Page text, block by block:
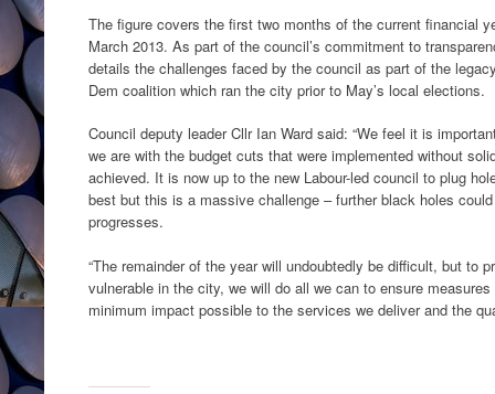
The figure covers the first two months of the current financial
March 2013. As part of the council’s commitment to
details the challenges faced by the council as part of the
Dem coalition which ran the city prior to May’s local elections.
Council deputy leader Cllr Ian Ward said: “We feel it is
we are with the budget cuts that were implemented without
achieved. It is now up to the new Labour-led council to plug
best but this is a massive challenge – further black holes
progresses.
“The remainder of the year will undoubtedly be difficult, but to
vulnerable in the city, we will do all we can to ensure
minimum impact possible to the services we deliver and the